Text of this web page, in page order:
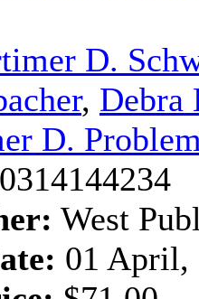
D.
, Debra
D.
0314144234
West
01 April,